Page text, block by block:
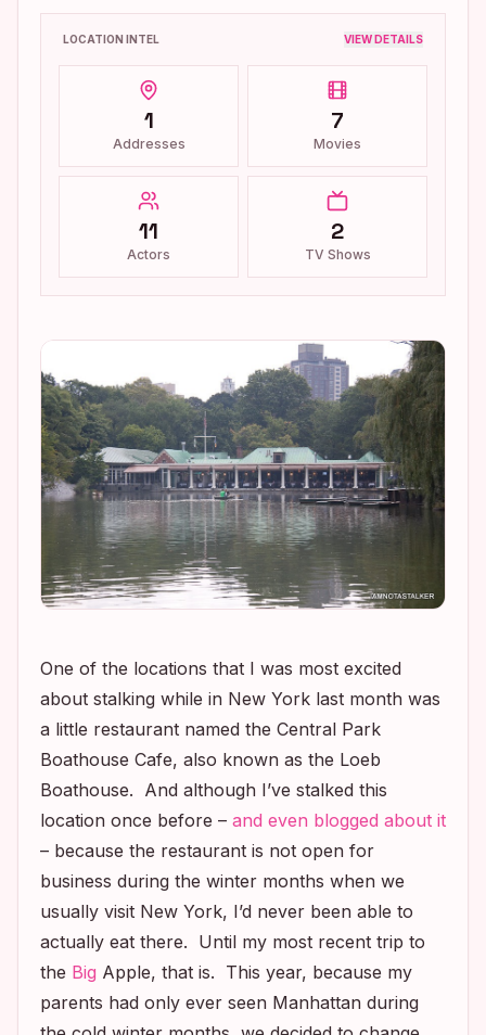
LOCATION INTEL VIEW DETAILS
1
Addresses
7
Movies
11
Actors
2
TV Shows
One of the locations that I was most excited
about stalking while in New York last month was
a little restaurant named the Central Park
Boathouse Cafe, also known as the Loeb
Boathouse. And although I’ve stalked this
location once before – and even blogged about it
– because the restaurant is not open for
business during the winter months when we
usually visit New York, I’d never been able to
actually eat there. Until my most recent trip to
the Big Apple, that is. This year, because my
parents had only ever seen Manhattan during